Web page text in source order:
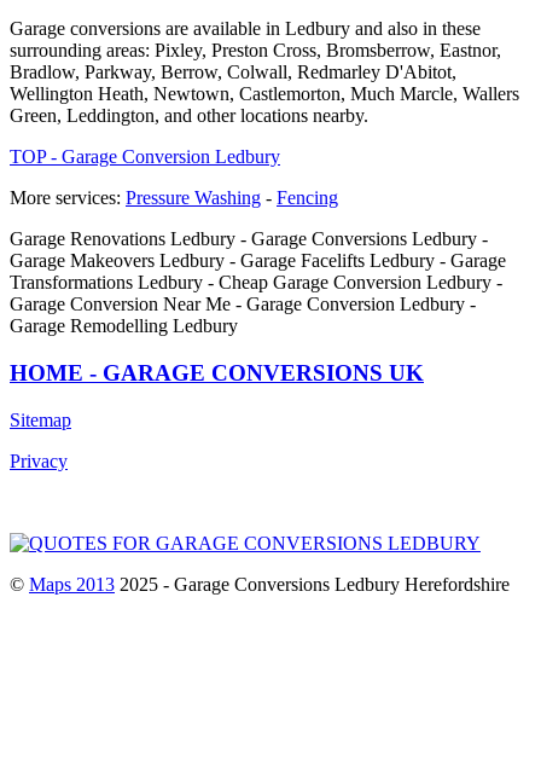
Garage conversions are available in Ledbury and also in these
surrounding areas: Pixley, Preston Cross, Bromsberrow, Eastnor,
Bradlow, Parkway, Berrow, Colwall, Redmarley D'Abitot,
Wellington Heath, Newtown, Castlemorton, Much Marcle, Wallers
Green, Leddington, and other locations nearby.
TOP - Garage Conversion Ledbury
More services: Pressure Washing - Fencing
Garage Renovations Ledbury - Garage Conversions Ledbury -
Garage Makeovers Ledbury - Garage Facelifts Ledbury - Garage
Transformations Ledbury - Cheap Garage Conversion Ledbury -
Garage Conversion Near Me - Garage Conversion Ledbury -
Garage Remodelling Ledbury
HOME - GARAGE CONVERSIONS UK
Sitemap
Privacy
© Maps 2013 2025 - Garage Conversions Ledbury Herefordshire